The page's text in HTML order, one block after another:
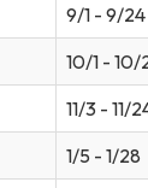
9/1 - 9/24
10/1 - 10/
11/3 - 11/
1/5 - 1/28